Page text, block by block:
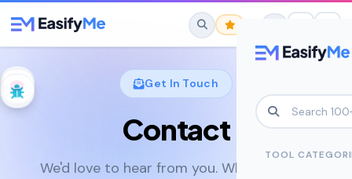
No favorites yet.
Star any tool to save it here for quick
access.
TOOL
Get In Touch
Contact
We'd love to hear from you. Whether it's a